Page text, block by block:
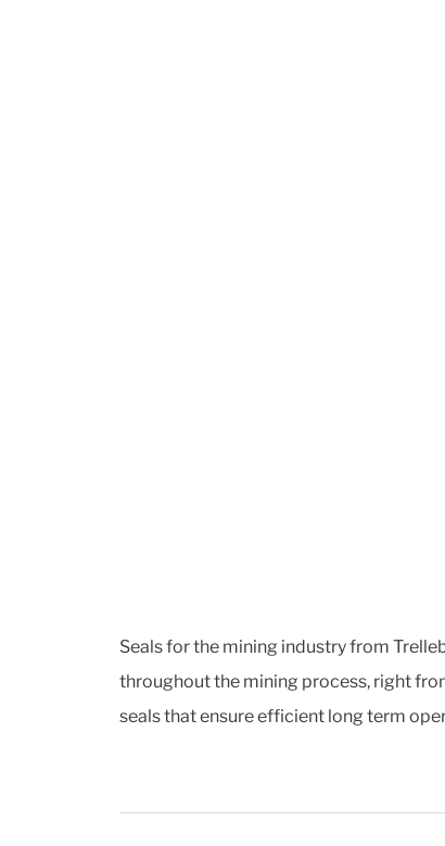
Seals for the mining industry from
throughout the mining process, right
seals that ensure efficient long term